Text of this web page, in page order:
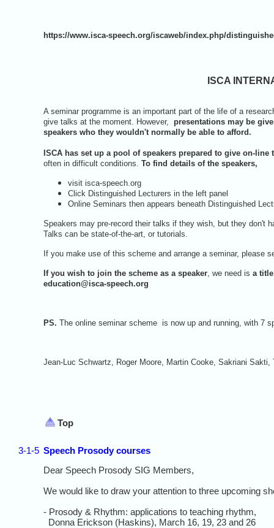
https://www.isca-speech.org/iscaweb/index.php/
ISCA
A seminar programme is an important part of the life of a
give talks at the moment. However,
presentations may be
speakers who they wouldn't normally be able to afford.
ISCA has set up a pool of speakers prepared to give on-line
often in difficult conditions. To find details of the speakers,
visit isca-speech.org
Click Distinguished Lecturers in the left panel
Online Seminars then appears beneath Distinguished
Speakers may pre-record their talks if they wish, but they don't
Talks can be state-of-the-art, or tutorials.
If you make use of this scheme and arrange a seminar, please
If you wish to join the scheme as a speaker , we need is a
education@isca-speech.org
PS. The online seminar scheme is now up and running, with 7
Jean-Luc Schwartz, Roger Moore, Martin Cooke, Sakriani
Top
3-1-5 Speech Prosody courses
Dear Speech Prosody SIG Members,
We would like to draw your attention to three upcoming
- Prosody & Rhythm: applications to teaching rhythm,
Donna Erickson (Haskins), March 16, 19, 23 and 26